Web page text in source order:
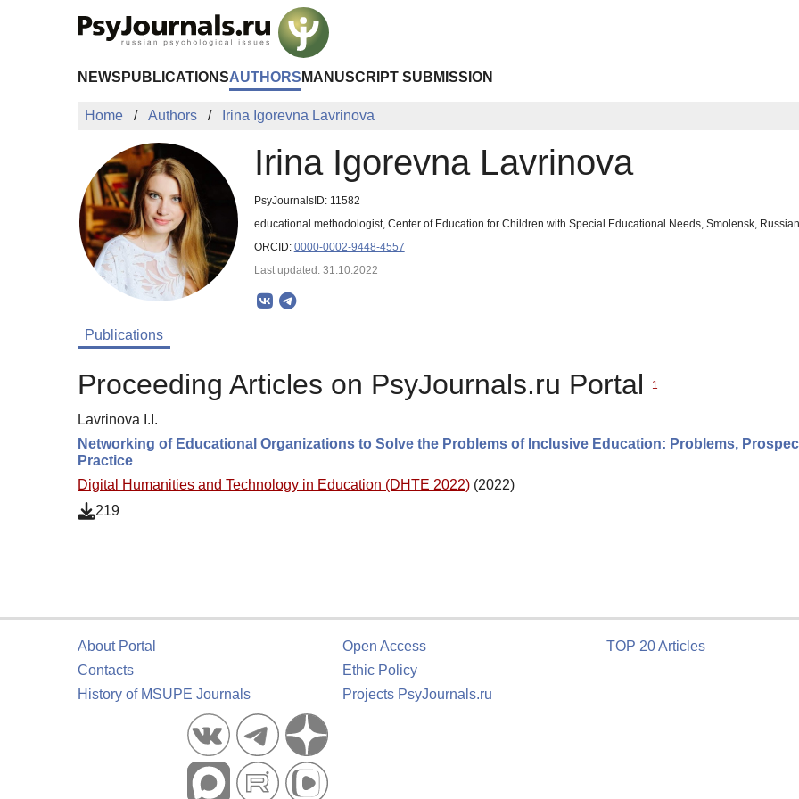
NEWS PUBLICATIONSAUTHORS MANUSCRIPT SUBMISSION
Home Authors Irina Igorevna Lavrinova
Irina Igorevna Lavrinova
PsyJournalsID: 11582
educational methodologist, Center of Education for Children with Special Educational Needs, Smolensk,
ORCID: 0000-0002-9448-4557
Last updated: 31.10.2022
Publications
Proceeding Articles on PsyJournals.ru Portal 1
Lavrinova I.I.
Networking of Educational Organizations to Solve the Problems of Inclusive Education: Problems,
Practice
Digital Humanities and Technology in Education (DHTE 2022) (2022)
219
About Portal
Contacts
History of MSUPE Journals
Open Access
Ethic Policy
Projects PsyJournals.ru
TOP 20 Articles